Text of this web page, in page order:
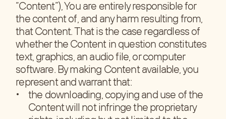
“Content”), You are entirely responsible for
the content of, and any harm resulting from,
that Content. That is the case regardless of
whether the Content in question constitutes
text, graphics, an audio file, or computer
software. By making Content available, you
represent and warrant that:
the downloading, copying and use of the
Content will not infringe the proprietary